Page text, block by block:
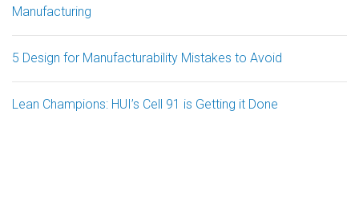
Manufacturing
5 Design for Manufacturability Mistakes to Avoid
Lean Champions: HUI’s Cell 91 is Getting it Done